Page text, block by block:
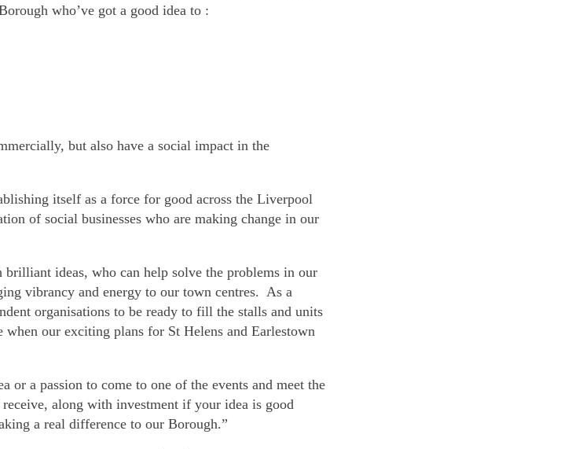
who’ve got a good idea to :
but also have a social impact in the
itself as a force for good across the Liverpool
of social businesses who are making change in our
ideas, who can help solve the problems in our
vibrancy and energy to our town centres. As a
organisations to be ready to fill the stalls and units
when our exciting plans for St Helens and Earlestown
or a passion to come to one of the events and meet the
along with investment if your idea is good
a real difference to our Borough.”